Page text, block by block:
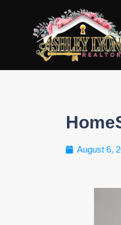
August 6,